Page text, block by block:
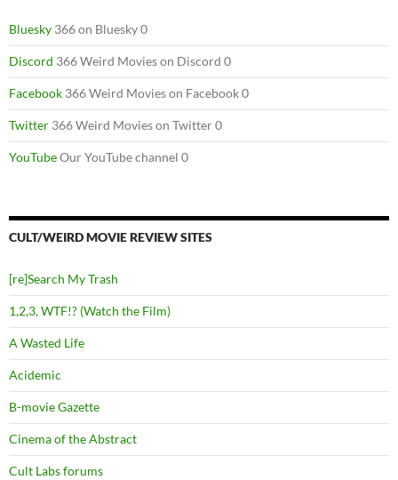
Bluesky 366 on Bluesky 0
Discord 366 Weird Movies on Discord 0
Facebook 366 Weird Movies on Facebook 0
Twitter 366 Weird Movies on Twitter 0
YouTubeOur YouTube channel 0
CULT/WEIRD MOVIE REVIEW SITES
[re]Search My Trash
1,2,3, WTF!? (Watch the Film)
A Wasted Life
Acidemic
B-movie Gazette
Cinema of the Abstract
Cult Labs forums